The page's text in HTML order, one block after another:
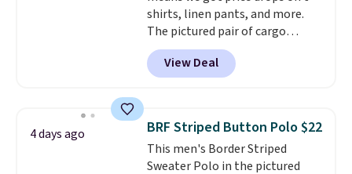
shirts, linen pants, and more.
The pictured pair of cargo
shorts originally sold for $75,
but drops to as low as $19.99 in
two colors. That's 75% off and
Cubavera is known for
their breathable, linen fabrics.
That sort of style is super
popular right now too.You can
View Deal
4 days ago BRF Striped Button Polo $22
This men's Border Striped
Sweater Polo in the pictured